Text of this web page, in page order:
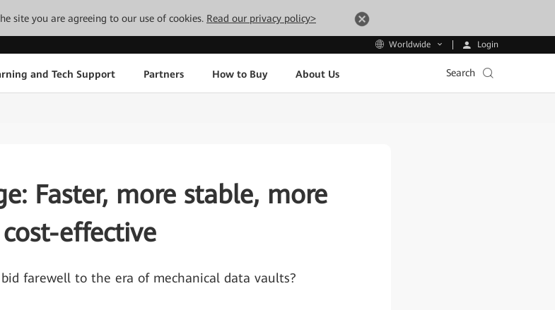
site you are agreeing to our use of cookies. Read our privacy policy>
Worldwide Login
and Tech Support Partners How to Buy About Us Search
Faster, more stable, more
cost-effective
farewell to the era of mechanical data vaults?